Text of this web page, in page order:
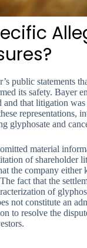
public statements
its safety. Bayer
that litigation
representations,
glyphosate and
material
of shareholder
the company either
fact that the
of
not constitute an
to resolve the